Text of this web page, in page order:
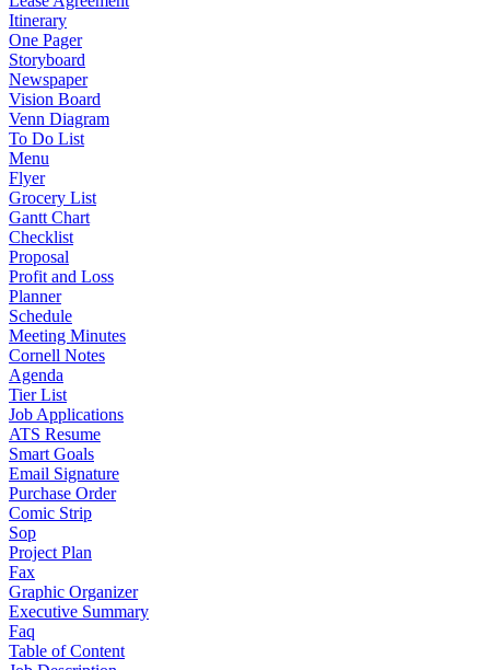
Itinerary
One Pager
Storyboard
Newspaper
Vision Board
Venn Diagram
To Do List
Menu
Flyer
Grocery List
Gantt Chart
Checklist
Proposal
Profit and Loss
Planner
Schedule
Meeting Minutes
Cornell Notes
Agenda
Tier List
Job Applications
ATS Resume
Smart Goals
Email Signature
Purchase Order
Comic Strip
Sop
Project Plan
Fax
Graphic Organizer
Executive Summary
Faq
Table of Content